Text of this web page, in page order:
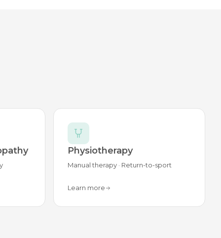
Physiotherapy
Manual therapy · Return-to-sport
Learn more